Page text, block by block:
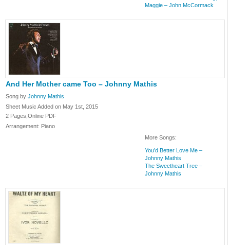
Maggie – John McCormack
And Her Mother came Too – Johnny Mathis
Song by Johnny Mathis
Sheet Music Added on May 1st, 2015
2 Pages,Online PDF
Arrangement: Piano
More Songs:
You’d Better Love Me –
Johnny Mathis
The Sweetheart Tree –
Johnny Mathis